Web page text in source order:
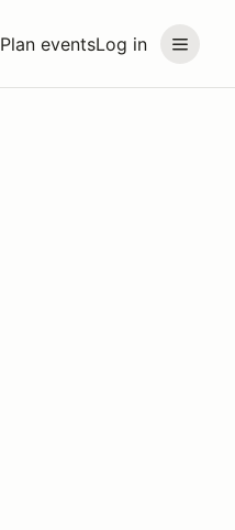
Plan eventsLog in